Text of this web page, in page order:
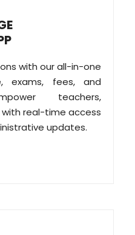
with our all-in-one
exams, fees, and
teachers,
real-time access
updates.